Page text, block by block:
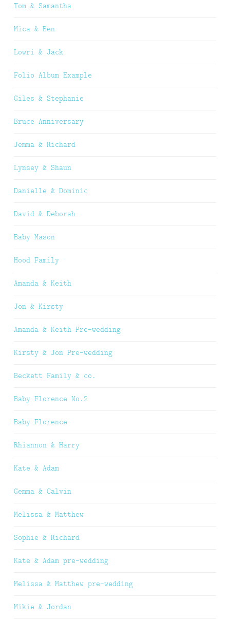
Tom & Samantha
Mica & Ben
Lowri & Jack
Folio Album Example
Giles & Stephanie
Bruce Anniversary
Jemma & Richard
Lynsey & Shaun
Danielle & Dominic
David & Deborah
Baby Mason
Hood Family
Amanda & Keith
Jon & Kirsty
Amanda & Keith Pre-wedding
Kirsty & Jon Pre-wedding
Beckett Family & co.
Baby Florence No.2
Baby Florence
Rhiannon & Harry
Kate & Adam
Gemma & Calvin
Melissa & Matthew
Sophie & Richard
Kate & Adam pre-wedding
Melissa & Matthew pre-wedding
Mikie & Jordan